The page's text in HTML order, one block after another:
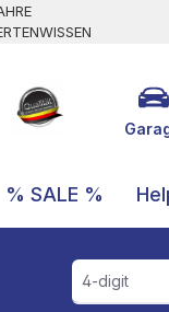
% SALE %
4-digit